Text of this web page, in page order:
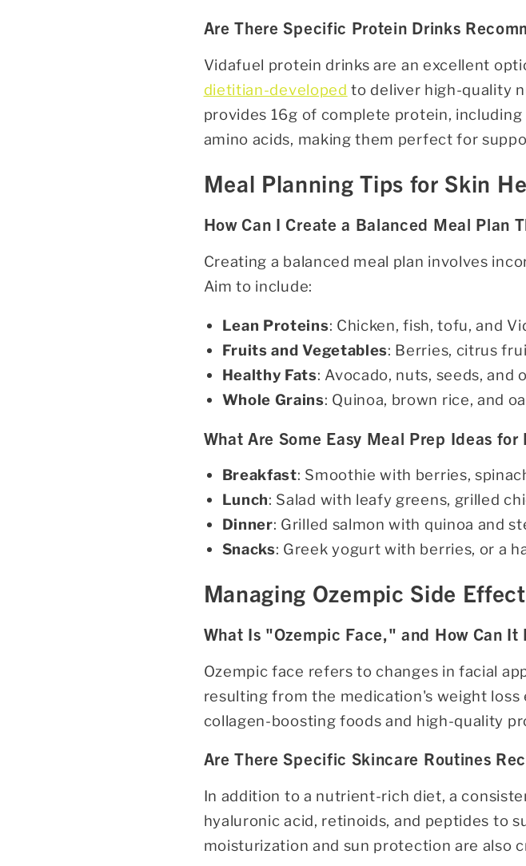
Are There Specific Protein Drinks
Vidafuel protein drinks are an excellent
dietitian-developed to deliver high-quality
provides 16g of complete protein,
amino acids, making them perfect for
Meal Planning Tips for Skin
How Can I Create a Balanced Meal Plan
Creating a balanced meal plan involves
Aim to include:
Lean Proteins: Chicken, fish, tofu, and
Fruits and Vegetables: Berries, citrus
Healthy Fats: Avocado, nuts, seeds, and
Whole Grains: Quinoa, brown rice, and
What Are Some Easy Meal Prep Ideas
Breakfast: Smoothie with berries,
Lunch: Salad with leafy greens, grilled
Dinner: Grilled salmon with quinoa and
Snacks: Greek yogurt with berries, or a
Managing Ozempic Side
What Is "Ozempic Face," and How Can It
Ozempic face refers to changes in facial
resulting from the medication's weight
collagen-boosting foods and high-quality
Are There Specific Skincare Routines
In addition to a nutrient-rich diet, a
hyaluronic acid, retinoids, and peptides to
moisturization and sun protection are also